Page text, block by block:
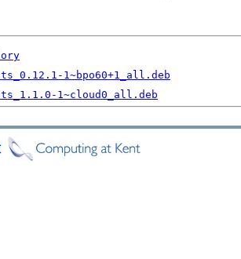
1~bpo60+1_all.deb
1~cloud0_all.deb